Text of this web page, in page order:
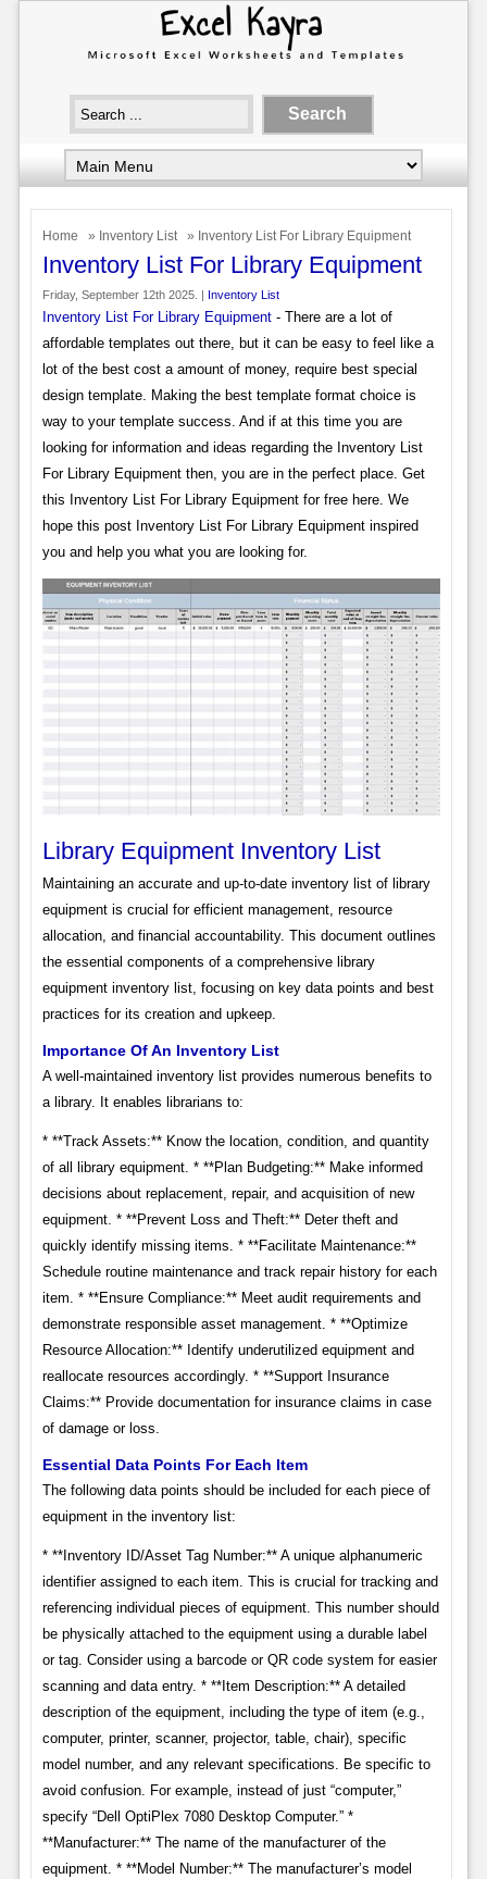
Home » Inventory List » Inventory List For Library Equipment
Inventory List For Library Equipment
Friday, September 12th 2025. | Inventory List
Inventory List For Library Equipment- There are a lot of
affordable templates out there, but it can be easy to feel like a
lot of the best cost a amount of money, require best special
design template. Making the best template format choice is
way to your template success. And if at this time you are
looking for information and ideas regarding the Inventory List
For Library Equipment then, you are in the perfect place. Get
this Inventory List For Library Equipment for free here. We
hope this post Inventory List For Library Equipment inspired
you and help you what you are looking for.
Library Equipment Inventory List
Maintaining an accurate and up-to-date inventory list of library
equipment is crucial for efficient management, resource
allocation, and financial accountability. This document outlines
the essential components of a comprehensive library
equipment inventory list, focusing on key data points and best
practices for its creation and upkeep.
Importance Of An Inventory List
A well-maintained inventory list provides numerous benefits to
a library. It enables librarians to:
* **Track Assets:** Know the location, condition, and quantity
of all library equipment. * **Plan Budgeting:** Make informed
decisions about replacement, repair, and acquisition of new
equipment. * **Prevent Loss and Theft:** Deter theft and
quickly identify missing items. * **Facilitate Maintenance:**
Schedule routine maintenance and track repair history for each
item. * **Ensure Compliance:** Meet audit requirements and
demonstrate responsible asset management. * **Optimize
Resource Allocation:** Identify underutilized equipment and
reallocate resources accordingly. * **Support Insurance
Claims:** Provide documentation for insurance claims in case
of damage or loss.
Essential Data Points For Each Item
The following data points should be included for each piece of
equipment in the inventory list:
* **Inventory ID/Asset Tag Number:** A unique alphanumeric
identifier assigned to each item. This is crucial for tracking and
referencing individual pieces of equipment. This number should
be physically attached to the equipment using a durable label
or tag. Consider using a barcode or QR code system for easier
scanning and data entry. * **Item Description:** A detailed
description of the equipment, including the type of item (e.g.,
computer, printer, scanner, projector, table, chair), specific
model number, and any relevant specifications. Be specific to
avoid confusion. For example, instead of just “computer,”
specify “Dell OptiPlex 7080 Desktop Computer.” *
**Manufacturer:** The name of the manufacturer of the
equipment. * **Model Number:** The manufacturer’s model